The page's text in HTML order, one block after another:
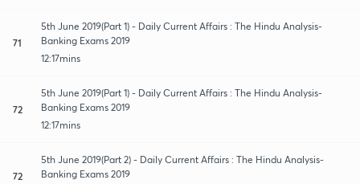
71
5th June 2019(Part 1) - Daily Current Affairs : The Hindu Analysis-
Banking Exams 2019
12:17mins
72
5th June 2019(Part 1) - Daily Current Affairs : The Hindu Analysis-
Banking Exams 2019
12:17mins
72
5th June 2019(Part 2) - Daily Current Affairs : The Hindu Analysis-
Banking Exams 2019